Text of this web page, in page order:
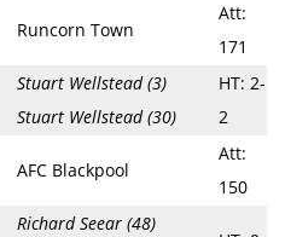
Runcorn Town
Att:
171
Stuart Wellstead (3)
Stuart Wellstead (30)
HT: 2-
2
AFC Blackpool
Att:
150
Richard Seear (48)